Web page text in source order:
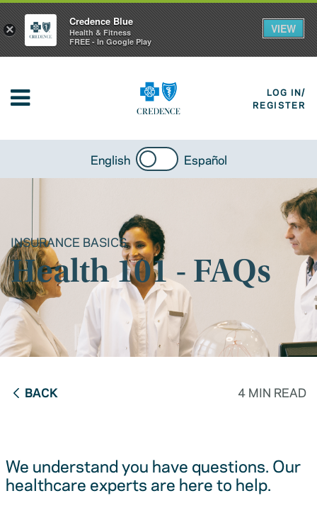
LOG IN/
REGISTER
English Español
INSURANCE BASICS
Health 101 - FAQs
BACK 4 MIN READ
We understand you have questions. Our
healthcare experts are here to help.
×
Credence Blue
Health & Fitness
FREE - In Google Play
VIEW